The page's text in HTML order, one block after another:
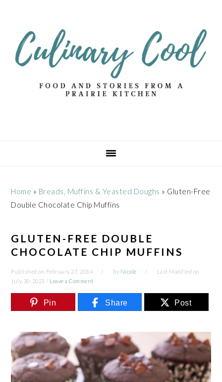
primary
navigation
content
primary
sidebar
Home » Breads, Muffins & Yeasted Doughs » Gluten-Free
Double Chocolate Chip Muffins
GLUTEN-FREE DOUBLE
CHOCOLATE CHIP MUFFINS
Published on February 27, 2014 by Nicole
Last Modified on
July 30, 2021 / Leave a Comment
Pin Share Post